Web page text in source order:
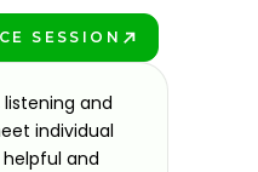
SESSION
for a place to
golf game in a fun and
then look no